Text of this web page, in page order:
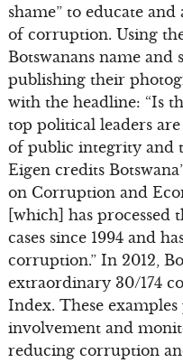
shame” to educate
of corruption. Using
Botswanans name
publishing their
with the headline: “Is
top political leaders
of public integrity and
Eigen credits
on Corruption and
[which] has processed
cases since 1994 and
corruption.” In 2012,
extraordinary 30/174
Index. These
involvement and
reducing corruption